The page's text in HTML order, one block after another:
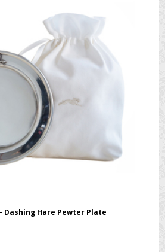
Dashing Hare Pewter Plate